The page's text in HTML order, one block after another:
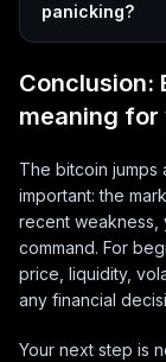
panicking?
Conclusion:
meaning for
The bitcoin jumps
important: the
recent weakness,
command. For
price, liquidity,
any financial
Your next step is